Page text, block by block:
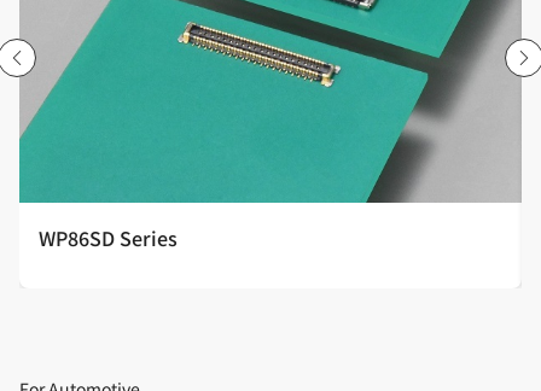
WP86SD Series